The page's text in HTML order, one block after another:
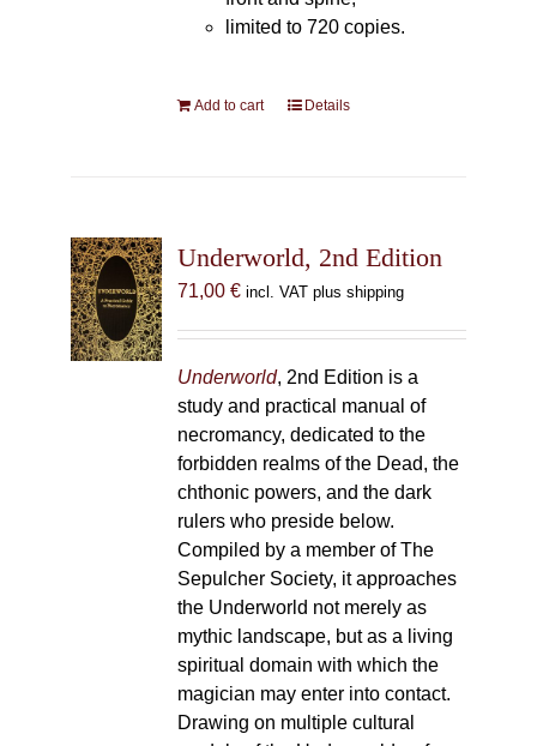
limited to 720 copies.
Add to cart Details
Underworld, 2nd Edition
71,00 € incl. VAT plus shipping
Underworld, 2nd Edition is a
study and practical manual of
necromancy, dedicated to the
forbidden realms of the Dead, the
chthonic powers, and the dark
rulers who preside below.
Compiled by a member of The
Sepulcher Society, it approaches
the Underworld not merely as
mythic landscape, but as a living
spiritual domain with which the
magician may enter into contact.
Drawing on multiple cultural